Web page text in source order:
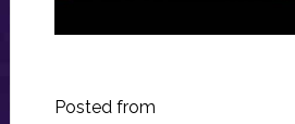
Posted from